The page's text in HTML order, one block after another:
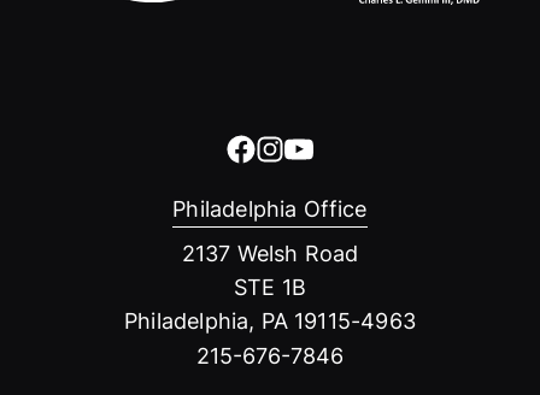
Philadelphia Office
2137 Welsh Road
STE 1B
Philadelphia, PA 19115-4963
215-676-7846